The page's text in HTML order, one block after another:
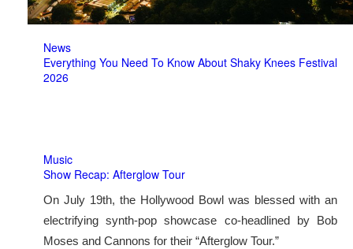
News
Everything You Need To Know About Shaky Knees Festival
2026
Music
Show Recap: Afterglow Tour
On July 19th, the Hollywood Bowl was blessed with an
electrifying synth-pop showcase co-headlined by Bob
Moses and Cannons for their “Afterglow Tour.”